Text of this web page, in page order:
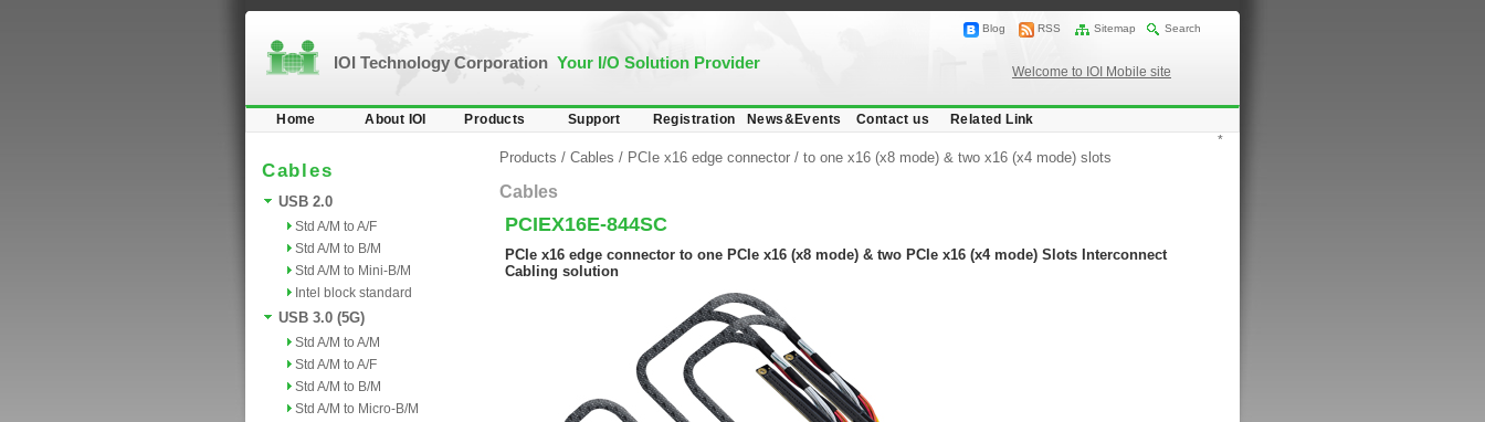
IOI Technology Corporation Your I/O Solution Provider
Blog RSS Sitemap Search
Welcome to IOI Mobile site
Home About IOI Products Support Registration News&Events Contact us Related Link
Cables
USB 2.0
Std A/M to A/F
Std A/M to B/M
Std A/M to Mini-B/M
Intel block standard
USB 3.0 (5G)
Std A/M to A/M
Std A/M to A/F
Std A/M to B/M
Std A/M to Micro-B/M
Products / Cables / PCIe x16 edge connector / to one x16 (x8 mode) & two x16 (x4 mode) slots
Cables
PCIEX16E-844SC
PCIe x16 edge connector to one PCIe x16 (x8 mode) & two PCIe x16 (x4 mode) Slots Interconnect
Cabling solution
*